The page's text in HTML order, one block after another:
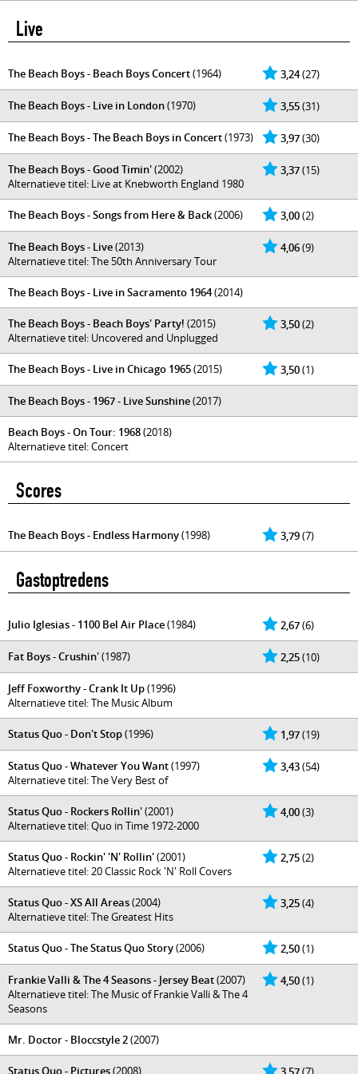
Live
3,24(27)
The Beach Boys - Beach Boys Concert(1964)
3,55(31)
The Beach Boys - Live in London(1970)
3,97(30)
The Beach Boys - The Beach Boys in Concert(1973)
3,37(15)
The Beach Boys - Good Timin'(2002)
Alternatieve titel: Live at Knebworth England 1980
3,00(2)
The Beach Boys - Songs from Here & Back(2006)
4,06(9)
The Beach Boys - Live(2013)
Alternatieve titel: The 50th Anniversary Tour
The Beach Boys - Live in Sacramento 1964(2014)
3,50(2)
The Beach Boys - Beach Boys' Party! (2015)
Alternatieve titel: Uncovered and Unplugged
3,50(1)
The Beach Boys - Live in Chicago 1965(2015)
The Beach Boys - 1967 - Live Sunshine(2017)
Beach Boys - On Tour: 1968(2018)
Alternatieve titel: Concert
Scores
3,79(7)
The Beach Boys - Endless Harmony(1998)
Gastoptredens
2,67(6)
Julio Iglesias - 1100 Bel Air Place(1984)
2,25(10)
Fat Boys - Crushin'(1987)
Jeff Foxworthy - Crank It Up(1996)
Alternatieve titel: The Music Album
1,97(19)
Status Quo - Don't Stop(1996)
3,43(54)
Status Quo - Whatever You Want(1997)
Alternatieve titel: The Very Best of
4,00(3)
Status Quo - Rockers Rollin'(2001)
Alternatieve titel: Quo in Time 1972-2000
2,75(2)
Status Quo - Rockin' 'N' Rollin'(2001)
Alternatieve titel: 20 Classic Rock 'N' Roll Covers
3,25(4)
Status Quo - XS All Areas(2004)
Alternatieve titel: The Greatest Hits
2,50(1)
Status Quo - The Status Quo Story(2006)
4,50(1)
Frankie Valli & The 4 Seasons - Jersey Beat(2007)
Alternatieve titel: The Music of Frankie Valli & The 4
Seasons
Mr. Doctor - Bloccstyle 2(2007)
Status Quo - Pictures(2008)